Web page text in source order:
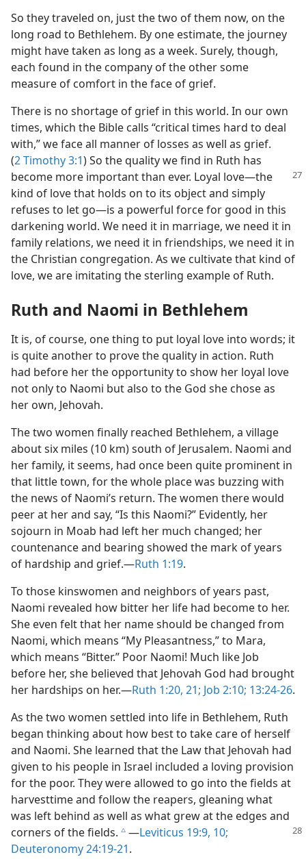
So they traveled on, just the two of them now, on the
long road to Bethlehem. By one estimate, the journey
might have taken as long as a week. Surely, though,
each found in the company of the other some
measure of comfort in the face of grief.
There is no shortage of grief in this world. In our own
times, which the Bible calls “critical times hard to deal
with,” we face all manner of losses as well as grief.
(2 Timothy 3:1) So the quality we find in Ruth has
become more important than ever. Loyal love​—the
kind of love that holds on to its object and simply
refuses to let go—​is a powerful force for good in this
darkening world. We need it in marriage, we need it in
family relations, we need it in friendships, we need it in
the Christian congregation. As we cultivate that kind of
love, we are imitating the sterling example of Ruth.
Ruth and Naomi in Bethlehem
It is, of course, one thing to put loyal love into words; it
is quite another to prove the quality in action. Ruth
had before her the opportunity to show her loyal love
not only to Naomi but also to the God she chose as
her own, Jehovah.
The two women finally reached Bethlehem, a village
about six miles (10 km) south of Jerusalem. Naomi and
her family, it seems, had once been quite prominent in
that little town, for the whole place was buzzing with
the news of Naomi’s return. The women there would
peer at her and say, “Is this Naomi?” Evidently, her
sojourn in Moab had left her much changed; her
countenance and bearing showed the mark of years
of hardship and grief.​—Ruth 1:19.
To those kinswomen and neighbors of years past,
Naomi revealed how bitter her life had become to her.
She even felt that her name should be changed from
Naomi, which means “My Pleasantness,” to Mara,
which means “Bitter.” Poor Naomi! Much like Job
before her, she believed that Jehovah God had brought
her hardships on her.​—Ruth 1:20, 21; Job 2:10; 13:24-26.
As the two women settled into life in Bethlehem, Ruth
began thinking about how best to take care of herself
and Naomi. She learned that the Law that Jehovah had
given to his people in Israel included a loving provision
for the poor. They were allowed to go into the fields at
harvesttime and follow the reapers, gleaning what
was left behind as well as what grew at the edges and
corners ofthe fields. c​—Leviticus 19:9, 10;
Deuteronomy 24:19-21.